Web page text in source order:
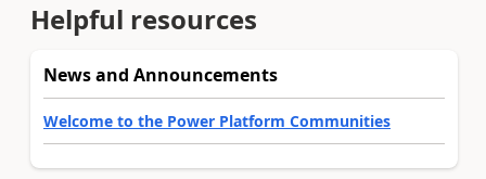
Helpful resources
News and Announcements
Welcome to the Power Platform Communities